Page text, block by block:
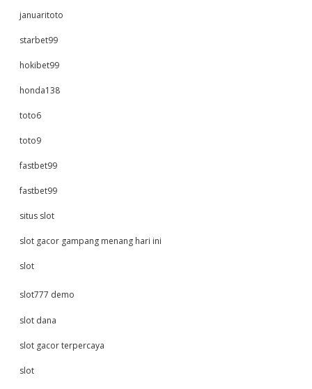
januaritoto
starbet99
hokibet99
honda138
toto6
toto9
fastbet99
fastbet99
situs slot
slot gacor gampang menang hari ini
slot
slot777 demo
slot dana
slot gacor terpercaya
slot